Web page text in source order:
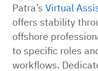
Patra’s Virtual
offers stability
offshore
to specific roles
workflows.